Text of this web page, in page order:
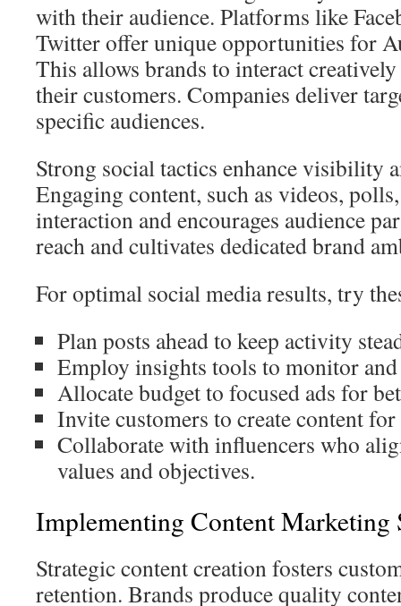
with their audience. Platforms like
Twitter offer unique opportunities for
This allows brands to interact
their customers. Companies deliver
specific audiences.
Strong social tactics enhance visibility
Engaging content, such as videos,
interaction and encourages audience
reach and cultivates dedicated brand
For optimal social media results, try
Plan posts ahead to keep activity
Employ insights tools to monitor
Allocate budget to focused ads for
Invite customers to create content for
Collaborate with influencers who
values and objectives.
Implementing Content Marketing
Strategic content creation fosters
retention. Brands produce quality